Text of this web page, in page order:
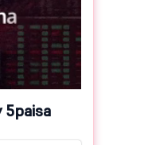
5paisa